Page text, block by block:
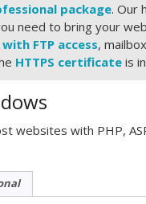
package. Our
need to bring your
FTP access,
HTTPS certificateis
websites with PHP,